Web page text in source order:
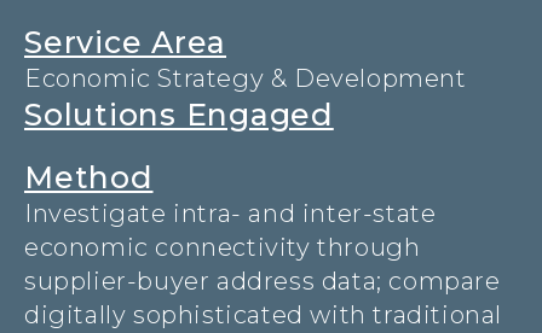
Service Area
Economic Strategy & Development
Solutions Engaged
Method
Investigate intra- and inter-state
economic connectivity through
supplier-buyer address data; compare
digitally sophisticated with traditional